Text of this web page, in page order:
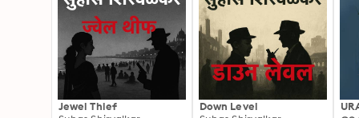
Jewel Thief
Down Level